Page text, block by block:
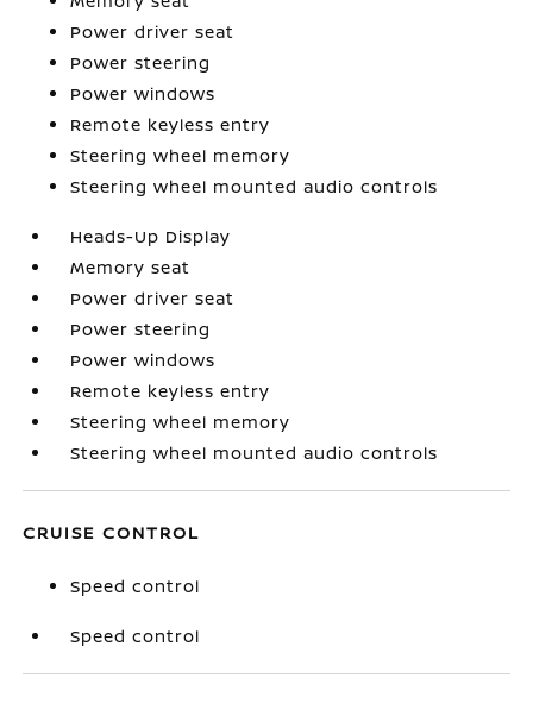
Power driver seat
Power steering
Power windows
Remote keyless entry
Steering wheel memory
Steering wheel mounted audio controls
Heads-Up Display
Memory seat
Power driver seat
Power steering
Power windows
Remote keyless entry
Steering wheel memory
Steering wheel mounted audio controls
CRUISE CONTROL
Speed control
Speed control